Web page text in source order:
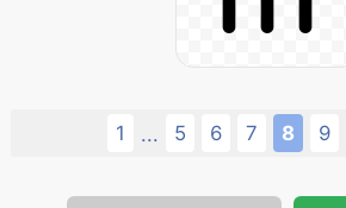
1 ... 5 6 7 8 9